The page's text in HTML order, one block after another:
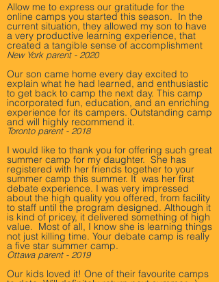
Allow me to express our gratitude for the
online camps you started this season. In the
current situation, they allowed my son to have
a very productive learning experience, that
created a tangible sense of accomplishment
New York parent - 2020
Our son came home every day excited to
explain what he had learned, and enthusiastic
to get back to camp the next day. This camp
incorporated fun, education, and an enriching
experience for its campers. Outstanding camp
and will highly recommend it.
Toronto parent - 2018
I would like to thank you for offering such great
summer camp for my daughter. She has
registered with her friends together to your
summer camp this summer. It was her first
debate experience. I was very impressed
about the high quality you offered, from facility
to staff until the program designed. Although it
is kind of pricey, it delivered something of high
value. Most of all, I know she is learning things
not just killing time. Your debate camp is really
a five star summer camp.
Ottawa parent - 2019
Our kids loved it! One of their favourite camps